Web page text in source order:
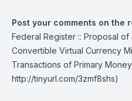
Post your comments on the
Federal Register :: Proposal
Convertible Virtual Currency
Transactions of Primary
http://tinyurl.com/3zmf8shs)